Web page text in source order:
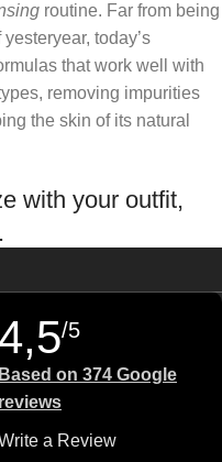
routine. Far from being
today’s
that work well with
removing impurities
the skin of its natural
with your outfit,
to identify with their
than gentle skincare
concerns without
4,5/5
Based on 374 Google
reviews
a Review